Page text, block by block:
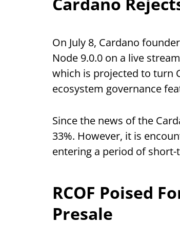
On July 8, Cardano
Node 9.0.0 on a live
which is projected to turn
ecosystem governance
Since the news of the
33%. However, it is
entering a period of
RCOF Poised
Presale